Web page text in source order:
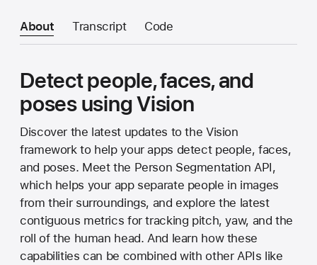
About Transcript Code
Detect people, faces, and
poses using Vision
Discover the latest updates to the Vision
framework to help your apps detect people, faces,
and poses. Meet the Person Segmentation API,
which helps your app separate people in images
from their surroundings, and explore the latest
contiguous metrics for tracking pitch, yaw, and the
roll of the human head. And learn how these
capabilities can be combined with other APIs like